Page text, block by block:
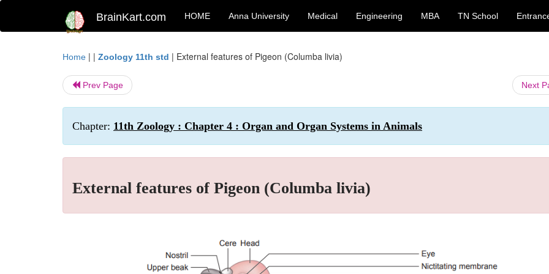
BrainKart.com HOME Anna University Medical Engineering MBA TN School
Home | | Zoology 11th std | External features of Pigeon (Columba livia)
Prev Page Next
Chapter: 11th Zoology : Chapter 4 : Organ and Organ Systems in Animals
External features of Pigeon (Columba livia)